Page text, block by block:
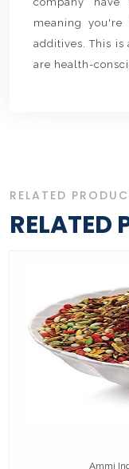
meaning
additives. This
are health-
RELATED
RELATED
Ammi